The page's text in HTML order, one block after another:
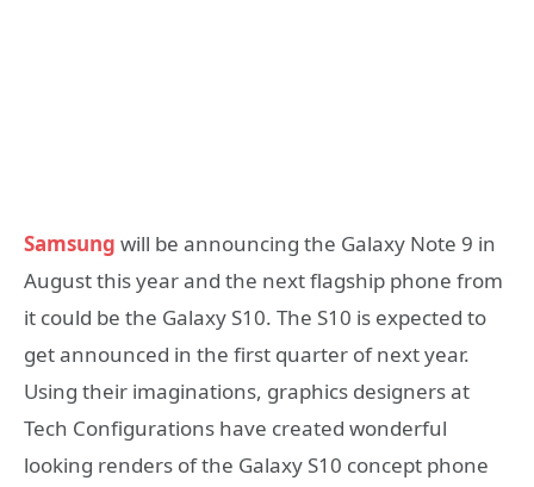
Samsung will be announcing the Galaxy Note 9 in
August this year and the next flagship phone from
it could be the Galaxy S10. The S10 is expected to
get announced in the first quarter of next year.
Using their imaginations, graphics designers at
Tech Configurations have created wonderful
looking renders of the Galaxy S10 concept phone